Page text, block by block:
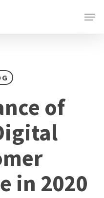
of
in 2020